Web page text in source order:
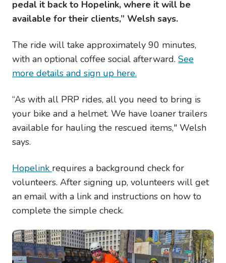
pedal it back to Hopelink, where it will be
available for their clients,” Welsh says.
The ride will take approximately 90 minutes,
with an optional coffee social afterward. See
more details and sign up here.
“As with all PRP rides, all you need to bring is
your bike and a helmet. We have loaner trailers
available for hauling the rescued items," Welsh
says.
Hopelink requires a background check for
volunteers. After signing up, volunteers will get
an email with a link and instructions on how to
complete the simple check.
Image